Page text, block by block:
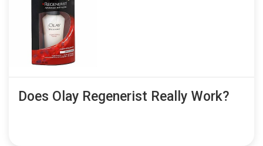
Does Olay Regenerist Really Work?